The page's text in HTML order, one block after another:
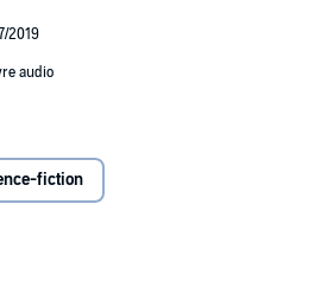
be said for my brother, and one
of the nomadic, barbarian Dakkari
by their powerful horde king - a cold,
demanding retribution.
life, I do the unthinkable.
as his war prize. I agree to warm his
the wild lands of Dakkar, and
fiction